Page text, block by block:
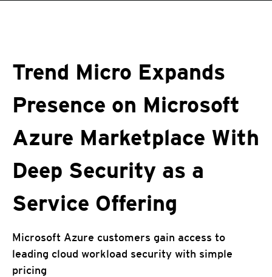
Trend Micro Expands
Presence on Microsoft
Azure Marketplace With
Deep Security as a
Service Offering
Microsoft Azure customers gain access to
leading cloud workload security with simple
pricing
Products
Products